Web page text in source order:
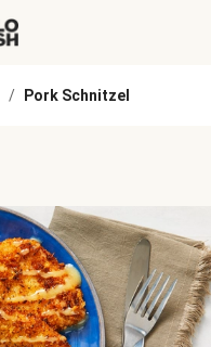
/ Pork Schnitzel